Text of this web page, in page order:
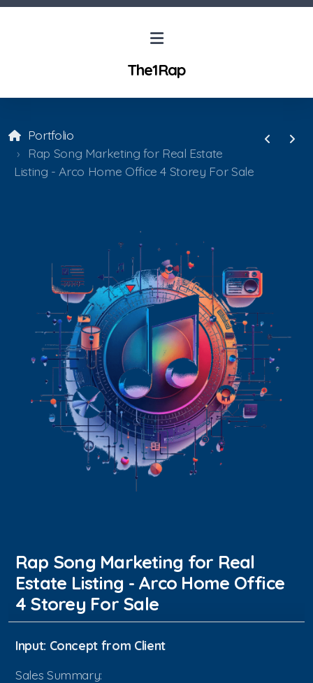
The1Rap
Portfolio
Rap Song Marketing for Real Estate
Listing - Arco Home Office 4 Storey For Sale
Rap Song Marketing for Real
Estate Listing - Arco Home Office
4 Storey For Sale
Input: Concept from Client
Sales Summary: